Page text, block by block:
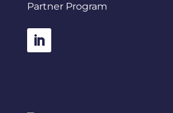
Partner Program